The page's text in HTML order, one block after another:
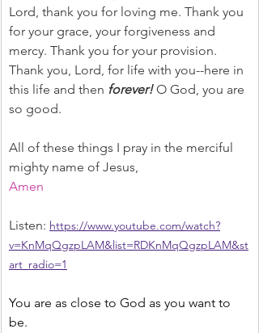
Lord, thank you for loving me. Thank you
for your grace, your forgiveness and
mercy. Thank you for your provision.
Thank you, Lord, for life with you--here in
this life and then forever! O God, you are
so good.
All of these things I pray in the merciful
mighty name of Jesus,
Amen
Listen: https://www.youtube.com/watch?
v=KnMqQgzpLAM&list=RDKnMqQgzpLAM&st
art_radio=1
You are as close to God as you want to
be.